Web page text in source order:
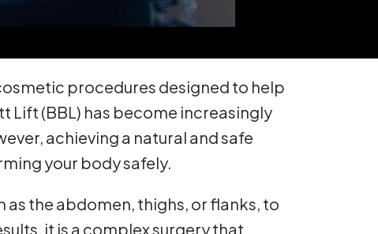
procedures designed to help
Lift (BBL) has become increasingly
achieving a natural and safe
your body safely.
the abdomen, thighs, or flanks, to
it is a complex surgery that